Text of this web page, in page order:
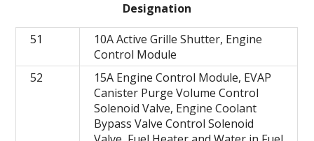
Designation
51
10A Active Grille Shutter, Engine
Control Module
52
15A Engine Control Module, EVAP
Canister Purge Volume Control
Solenoid Valve, Engine Coolant
Bypass Valve Control Solenoid